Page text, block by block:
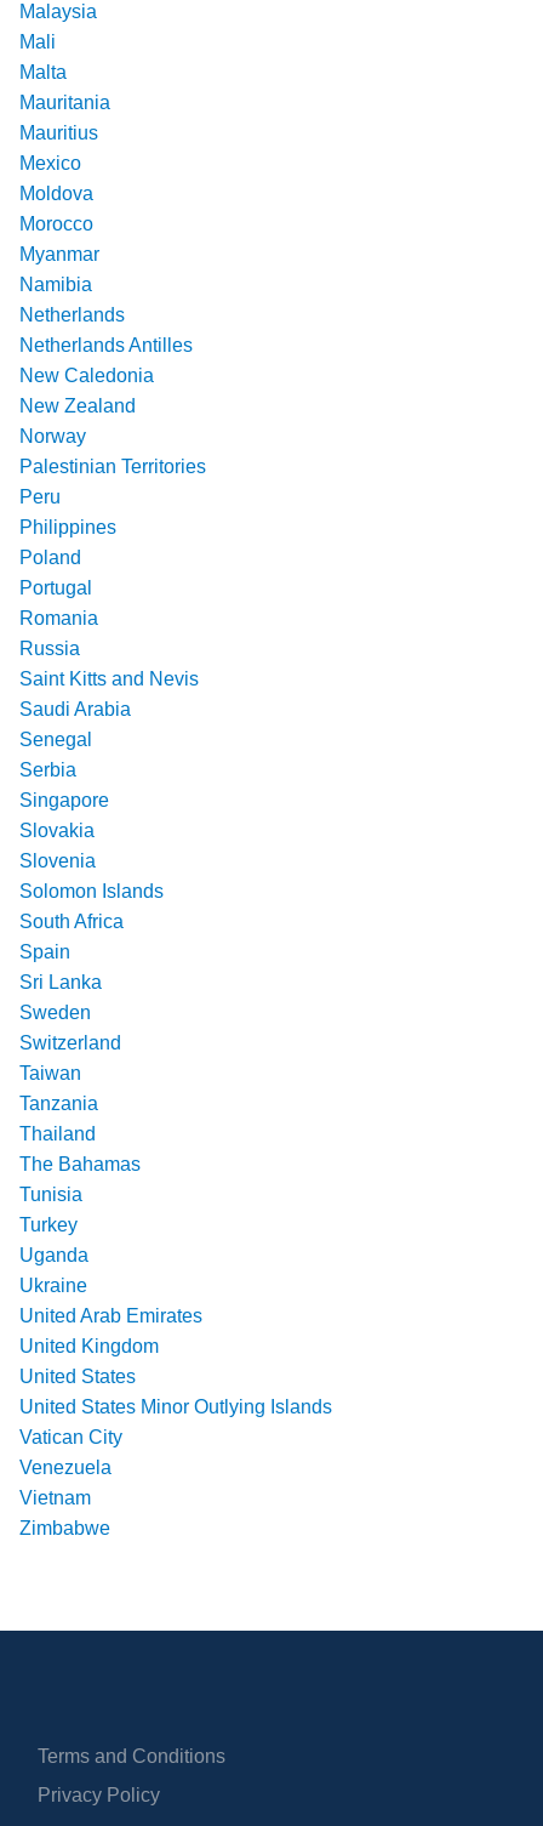
Malaysia
Mali
Malta
Mauritania
Mauritius
Mexico
Moldova
Morocco
Myanmar
Namibia
Netherlands
Netherlands Antilles
New Caledonia
New Zealand
Norway
Palestinian Territories
Peru
Philippines
Poland
Portugal
Romania
Russia
Saint Kitts and Nevis
Saudi Arabia
Senegal
Serbia
Singapore
Slovakia
Slovenia
Solomon Islands
South Africa
Spain
Sri Lanka
Sweden
Switzerland
Taiwan
Tanzania
Thailand
The Bahamas
Tunisia
Turkey
Uganda
Ukraine
United Arab Emirates
United Kingdom
United States
United States Minor Outlying Islands
Vatican City
Venezuela
Vietnam
Zimbabwe
Terms and Conditions
Privacy Policy